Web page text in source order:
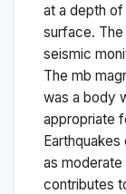
at a depth of
surface.
seismic
The mb
was a body
appropriate
as moderate
contributes